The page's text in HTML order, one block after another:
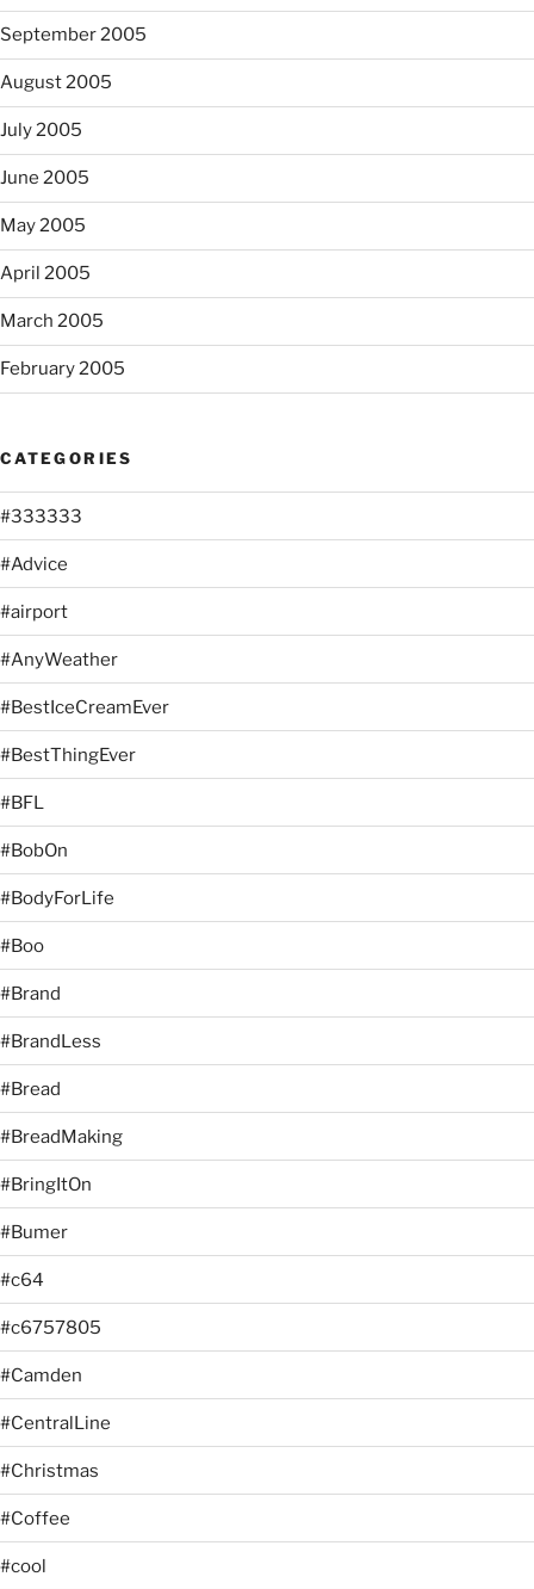
September 2005
August 2005
July 2005
June 2005
May 2005
April 2005
March 2005
February 2005
CATEGORIES
#333333
#Advice
#airport
#AnyWeather
#BestIceCreamEver
#BestThingEver
#BFL
#BobOn
#BodyForLife
#Boo
#Brand
#BrandLess
#Bread
#BreadMaking
#BringItOn
#Bumer
#c64
#c6757805
#Camden
#CentralLine
#Christmas
#Coffee
#cool